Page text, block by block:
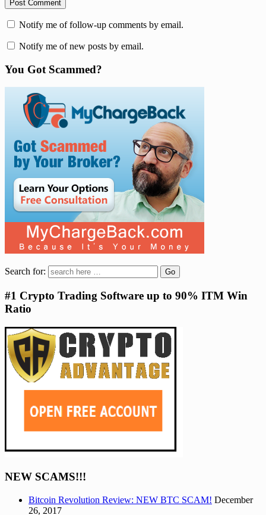
Notify me of follow-up comments by email.
Notify me of new posts by email.
You Got Scammed?
Search for:
#1 Crypto Trading Software up to 90% ITM Win
Ratio
NEW SCAMS!!!
Bitcoin Revolution Review: NEW BTC SCAM! December
26, 2017